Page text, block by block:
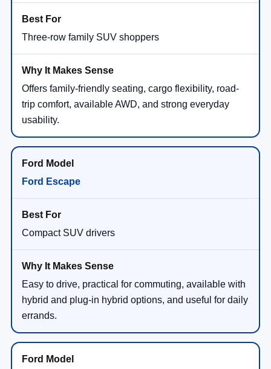
Three-row family SUV shoppers
Offers family-friendly seating, cargo flexibility, road-
trip comfort, available AWD, and strong everyday
usability.
Ford Escape
Compact SUV drivers
Easy to drive, practical for commuting, available with
hybrid and plug-in hybrid options, and useful for daily
errands.